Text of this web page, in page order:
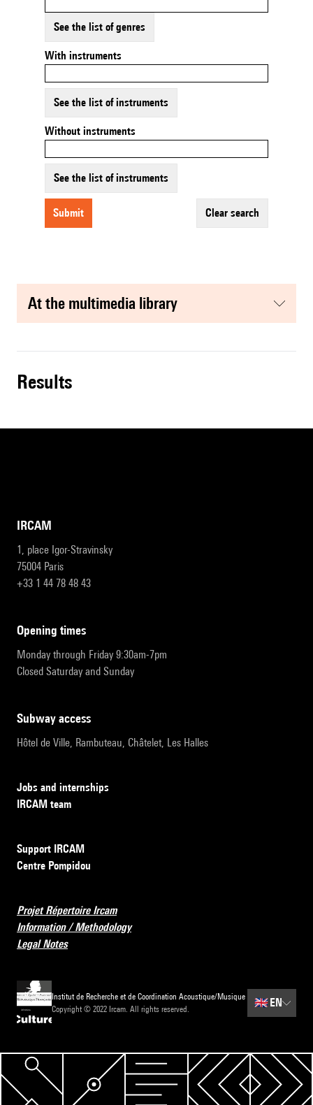
See the list of genres
With instruments
See the list of instruments
Without instruments
See the list of instruments
submit clear search
at the multimedia library
results
IRCAM
1, place Igor-Stravinsky
75004 Paris
+33 1 44 78 48 43
opening times
Monday through Friday 9:30am-7pm
Closed Saturday and Sunday
subway access
Hôtel de Ville, Rambuteau, Châtelet, Les Halles
Jobs and internships
IRCAM team
Support IRCAM
Centre Pompidou
Projet Répertoire Ircam
Information / Methodology
Legal Notes
Institut de Recherche et de Coordination Acoustique/Musique
Copyright © 2022 Ircam. All rights reserved.
🇬🇧EN